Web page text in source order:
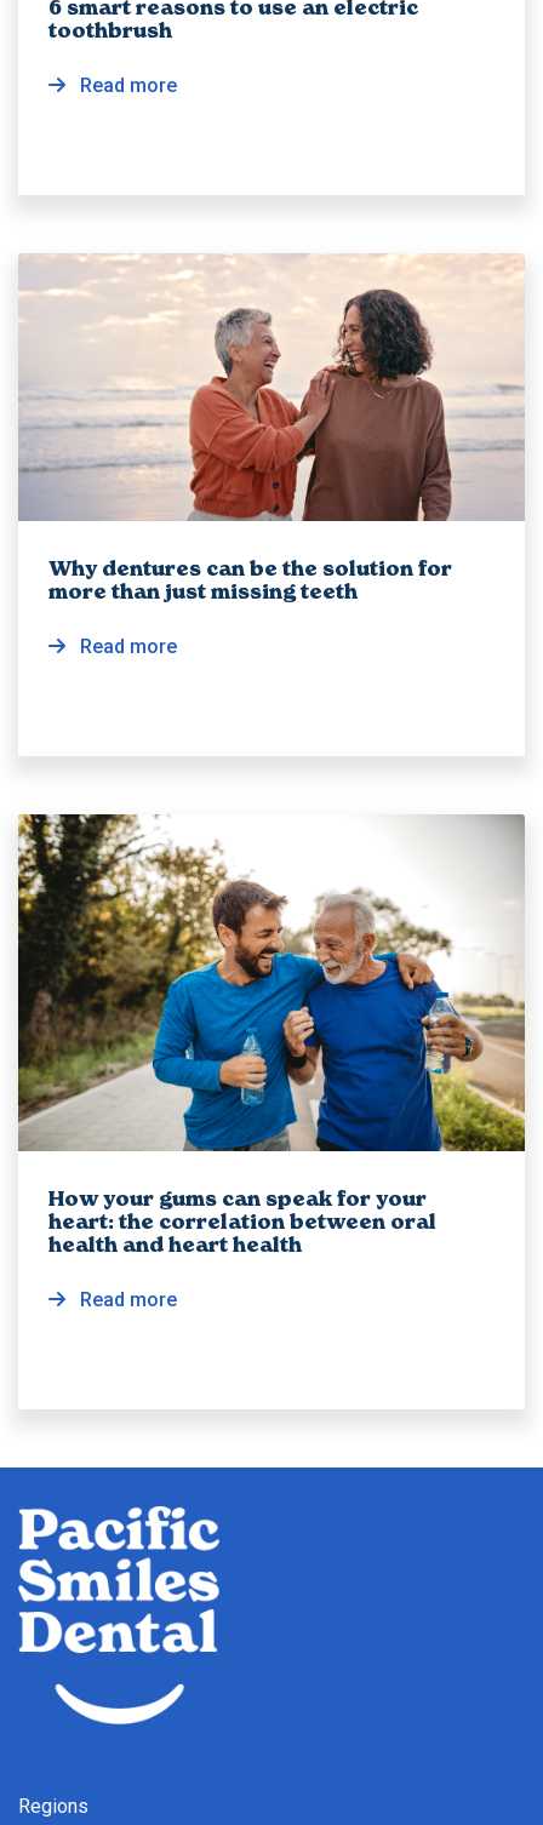
6 smart reasons to use an electric
toothbrush
Read more
Why dentures can be the solution for
more than just missing teeth
Read more
How your gums can speak for your
heart: the correlation between oral
health and heart health
Read more
Regions